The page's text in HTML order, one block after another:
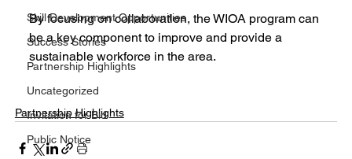
Skill Development Opportunities
Success Stories
Partnership Highlights
Uncategorized
Invitation for Bid
Public Notice
By focusing on collaboration, the WIOA program can
be a key component to improve and provide a
sustainable workforce in the area.
Partnership Highlights